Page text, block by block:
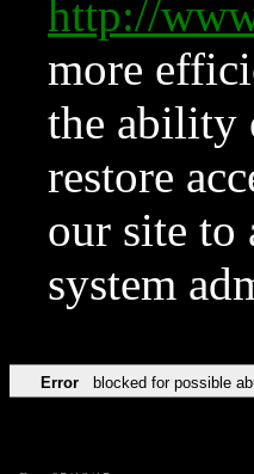
http://
more
the ability
restore
our site to
system
Error blocked for possible